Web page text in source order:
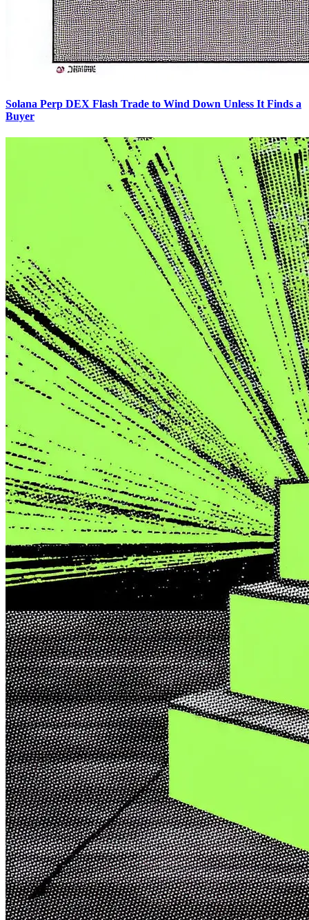
Solana Perp DEX Flash Trade to Wind Down Unless It Finds a
Buyer